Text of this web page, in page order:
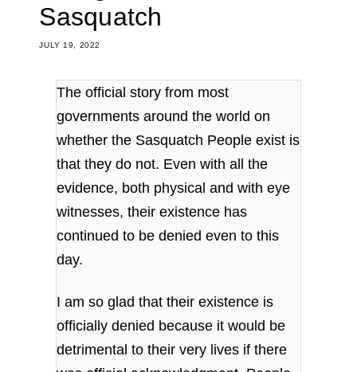
JULY 19, 2022
Sasquatch
The official story from most
governments around the world on
whether the Sasquatch People exist is
that they do not. Even with all the
evidence, both physical and with eye
witnesses, their existence has
continued to be denied even to this
day.
I am so glad that their existence is
officially denied because it would be
detrimental to their very lives if there